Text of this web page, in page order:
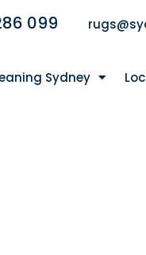
099
Sydney